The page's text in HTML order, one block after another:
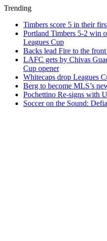
Trending
Timbers score 5 in their
Portland Timbers 5-2 win
Leagues Cup
Backs lead Fire to the
LAFC gets by Chivas
Cup opener
Whitecaps drop Leagues
Berg to become MLS’s
Pochettino Re-signs with
Soccer on the Sound: